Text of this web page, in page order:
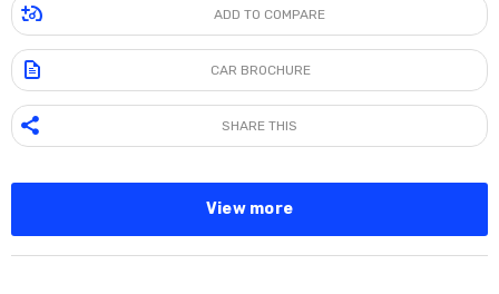
ADD TO COMPARE
CAR BROCHURE
SHARE THIS
View more